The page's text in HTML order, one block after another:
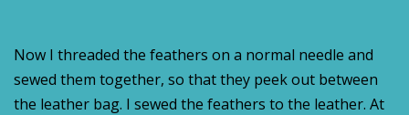
Now I threaded the feathers on a normal needle and
sewed them together, so that they peek out between
the leather bag. I sewed the feathers to the leather. At